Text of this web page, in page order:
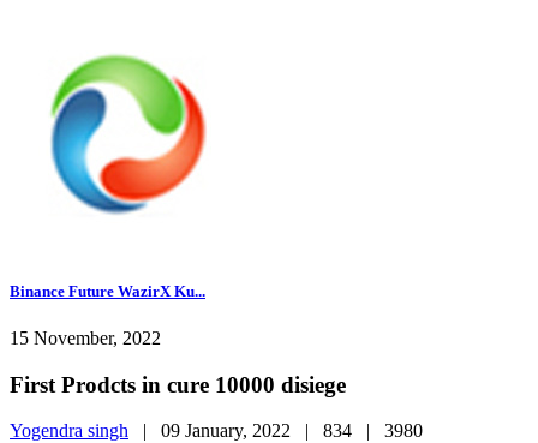
Binance Future WazirX Ku...
15 November, 2022
First Prodcts in cure 10000 disiege
Yogendra singh | 09 January, 2022 | 834 | 3980